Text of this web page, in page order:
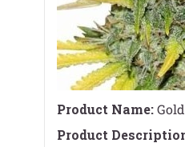
Product Name:
Product